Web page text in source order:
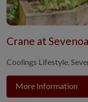
Crane at
Coolings Lifestyle,
More Information